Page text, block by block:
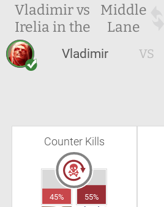
Vladimir vs
Irelia in the
Middle
Lane
Vladimir VS
Counter Kills
45% 55%